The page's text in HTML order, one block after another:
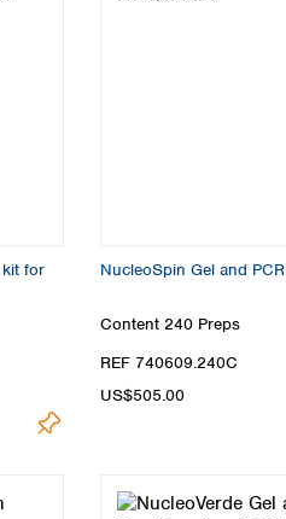
kit for
NucleoSpin Gel and
Content 240 Preps
REF 740609.240C
US$505.00